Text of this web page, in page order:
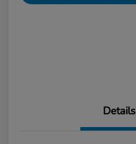
Details